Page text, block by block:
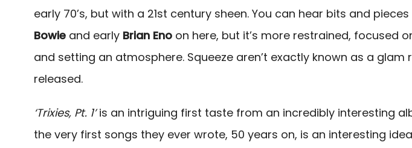
early 70’s, but with a 21st century sheen. You can hear bits and
Bowie and early Brian Eno on here, but it’s more restrained, focused
and setting an atmosphere. Squeeze aren’t exactly known as a
released.
‘Trixies, Pt. 1’is an intriguing first taste from an incredibly interesting
the very first songs they ever wrote, 50 years on, is an interesting